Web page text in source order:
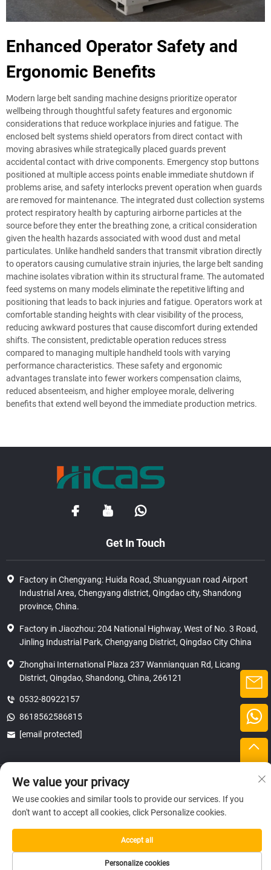
Enhanced Operator Safety and
Ergonomic Benefits
Modern large belt sanding machine designs prioritize operator
wellbeing through thoughtful safety features and ergonomic
considerations that reduce workplace injuries and fatigue. The
enclosed belt systems shield operators from direct contact with
moving abrasives while strategically placed guards prevent
accidental contact with drive components. Emergency stop buttons
positioned at multiple access points enable immediate shutdown if
problems arise, and safety interlocks prevent operation when guards
are removed for maintenance. The integrated dust collection systems
protect respiratory health by capturing airborne particles at the
source before they enter the breathing zone, a critical consideration
given the health hazards associated with wood dust and metal
particulates. Unlike handheld sanders that transmit vibration directly
to operators causing cumulative strain injuries, the large belt sanding
machine isolates vibration within its structural frame. The automated
feed systems on many models eliminate the repetitive lifting and
positioning that leads to back injuries and fatigue. Operators work at
comfortable standing heights with clear visibility of the process,
reducing awkward postures that cause discomfort during extended
shifts. The consistent, predictable operation reduces stress
compared to managing multiple handheld tools with varying
performance characteristics. These safety and ergonomic
advantages translate into fewer workers compensation claims,
reduced absenteeism, and higher employee morale, delivering
benefits that extend well beyond the immediate production metrics.
Get In Touch
Factory in Chengyang: Huida Road, Shuangyuan road Airport
Industrial Area, Chengyang district, Qingdao city, Shandong
province, China.
Factory in Jiaozhou: 204 National Highway, West of No. 3 Road,
Jinling Industrial Park, Chengyang District, Qingdao City China
Zhonghai International Plaza 237 Wannianquan Rd, Licang
District, Qingdao, Shandong, China, 266121
0532-80922157
8618562586815
[email protected]
Copyright © 2025 SHANDONG HICAS MACHINERY (GROUP) CO., LTD.
privacy
We value your privacy
We use cookies and similar tools to provide our services. If you
don't want to accept all cookies, click Personalize cookies.
Personalize cookies
Accept all